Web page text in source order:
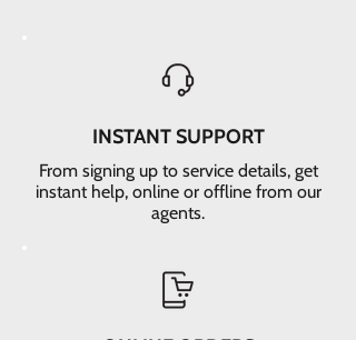
INSTANT SUPPORT
From signing up to service details, get
instant help, online or offline from our
agents.